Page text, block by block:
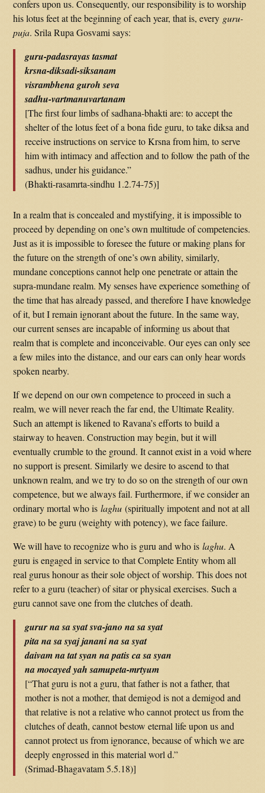
confers upon us. Consequently, our responsibility is to worship
his lotus feet at the beginning of each year, that is, every guru-
puja. Srila Rupa Gosvami says:
guru-padasrayas tasmat
krsna-diksadi-siksanam
visrambhena guroh seva
sadhu-vartmanuvartanam
[The first four limbs of sadhana-bhakti are: to accept the
shelter of the lotus feet of a bona fide guru, to take diksa and
receive instructions on service to Krsna from him, to serve
him with intimacy and affection and to follow the path of the
sadhus, under his guidance.”
(Bhakti-rasamrta-sindhu 1.2.74-75)]
In a realm that is concealed and mystifying, it is impossible to
proceed by depending on one’s own multitude of competencies.
Just as it is impossible to foresee the future or making plans for
the future on the strength of one’s own ability, similarly,
mundane conceptions cannot help one penetrate or attain the
supra-mundane realm. My senses have experience something of
the time that has already passed, and therefore I have knowledge
of it, but I remain ignorant about the future. In the same way,
our current senses are incapable of informing us about that
realm that is complete and inconceivable. Our eyes can only see
a few miles into the distance, and our ears can only hear words
spoken nearby.
If we depend on our own competence to proceed in such a
realm, we will never reach the far end, the Ultimate Reality.
Such an attempt is likened to Ravana’s efforts to build a
stairway to heaven. Construction may begin, but it will
eventually crumble to the ground. It cannot exist in a void where
no support is present. Similarly we desire to ascend to that
unknown realm, and we try to do so on the strength of our own
competence, but we always fail. Furthermore, if we consider an
ordinary mortal who islaghu (spiritually impotent and not at all
grave) to be guru (weighty with potency), we face failure.
We will have to recognize who is guru and who islaghu. A
guru is engaged in service to that Complete Entity whom all
real gurus honour as their sole object of worship. This does not
refer to a guru (teacher) of sitar or physical exercises. Such a
guru cannot save one from the clutches of death.
gurur na sa syat sva-jano na sa syat
pita na sa syaj janani na sa syat
daivam na tat syan na patis ca sa syan
na mocayed yah samupeta-mrtyum
[“That guru is not a guru, that father is not a father, that
mother is not a mother, that demigod is not a demigod and
that relative is not a relative who cannot protect us from the
clutches of death, cannot bestow eternal life upon us and
cannot protect us from ignorance, because of which we are
deeply engrossed in this material worl d.”
(Srimad-Bhagavatam 5.5.18)]